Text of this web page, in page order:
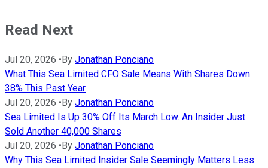
Read Next
Jul 20, 2026 • By Jonathan Ponciano
What This Sea Limited CFO Sale Means With Shares Down
38% This Past Year
Jul 20, 2026 • By Jonathan Ponciano
Sea Limited Is Up 30% Off Its March Low. An Insider Just
Sold Another 40,000 Shares
Jul 20, 2026 • By Jonathan Ponciano
Why This Sea Limited Insider Sale Seemingly Matters Less